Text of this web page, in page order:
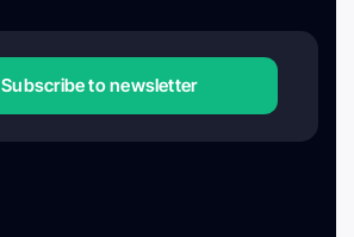
Subscribe to newsletter